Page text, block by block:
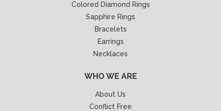
Colored Diamond Rings
Sapphire Rings
Bracelets
Earrings
Necklaces
WHO WE ARE
About Us
Conflict Free